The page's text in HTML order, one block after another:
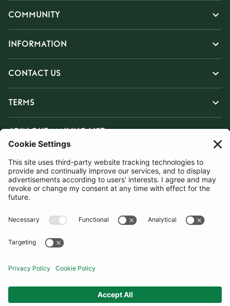
COMMUNITY
INFORMATION
CONTACT US
TERMS
JOIN OUR MAILING LIST
SUBSCRIBE